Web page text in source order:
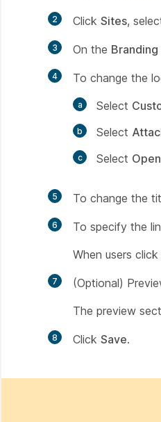
2 Click Sites,
3 On the Branding
4
To change the
Select
Select
Select Open
5 To change the
6 To specify the
When users
7
(Optional)
The preview
8 Click Save.